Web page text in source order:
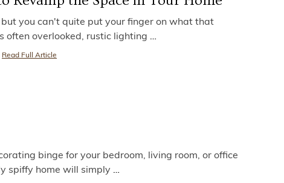
but you can't quite put your finger on what that
often overlooked, rustic lighting …
Read Full Article
binge for your bedroom, living room, or office
spiffy home will simply …